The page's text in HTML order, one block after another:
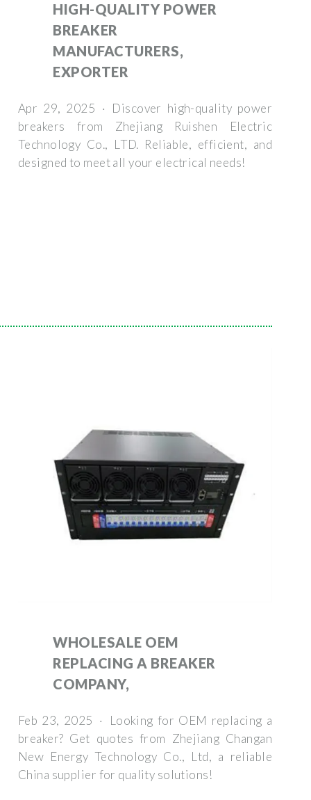
HIGH-QUALITY POWER
BREAKER
MANUFACTURERS,
EXPORTER
Apr 29, 2025 · Discover high-quality power
breakers from Zhejiang Ruishen Electric
Technology Co., LTD. Reliable, efficient, and
designed to meet all your electrical needs!
WHOLESALE OEM
REPLACING A BREAKER
COMPANY,
Feb 23, 2025 · Looking for OEM replacing a
breaker? Get quotes from Zhejiang Changan
New Energy Technology Co., Ltd, a reliable
China supplier for quality solutions!